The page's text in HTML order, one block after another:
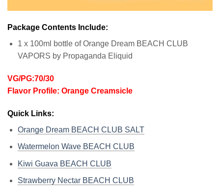
Package Contents Include:
1 x 100ml bottle of Orange Dream BEACH CLUB
VAPORS by Propaganda Eliquid
VG/PG:70/30
Flavor Profile: Orange Creamsicle
Quick Links:
Orange Dream BEACH CLUB SALT
Watermelon Wave BEACH CLUB
Kiwi Guava BEACH CLUB
Strawberry Nectar BEACH CLUB